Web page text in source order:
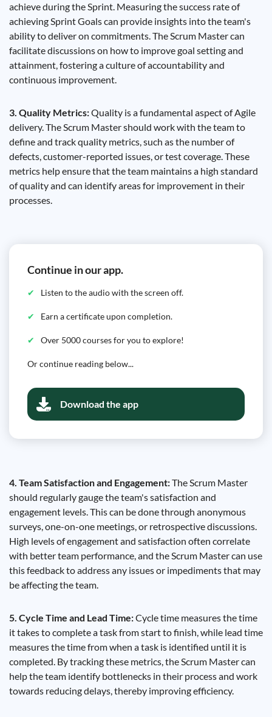
achieve during the Sprint. Measuring the success rate of
achieving Sprint Goals can provide insights into the team's
ability to deliver on commitments. The Scrum Master can
facilitate discussions on how to improve goal setting and
attainment, fostering a culture of accountability and
continuous improvement.
3. Quality Metrics:Quality is a fundamental aspect of Agile
delivery. The Scrum Master should work with the team to
define and track quality metrics, such as the number of
defects, customer-reported issues, or test coverage. These
metrics help ensure that the team maintains a high standard
of quality and can identify areas for improvement in their
processes.
Continue in our app.
Listen to the audio with the screen off.
Earn a certificate upon completion.
Over 5000 courses for you to explore!
Or continue reading below...
Download the app
4. Team Satisfaction and Engagement:The Scrum Master
should regularly gauge the team's satisfaction and
engagement levels. This can be done through anonymous
surveys, one-on-one meetings, or retrospective discussions.
High levels of engagement and satisfaction often correlate
with better team performance, and the Scrum Master can use
this feedback to address any issues or impediments that may
be affecting the team.
5. Cycle Time and Lead Time:Cycle time measures the time
it takes to complete a task from start to finish, while lead time
measures the time from when a task is identified until it is
completed. By tracking these metrics, the Scrum Master can
help the team identify bottlenecks in their process and work
towards reducing delays, thereby improving efficiency.